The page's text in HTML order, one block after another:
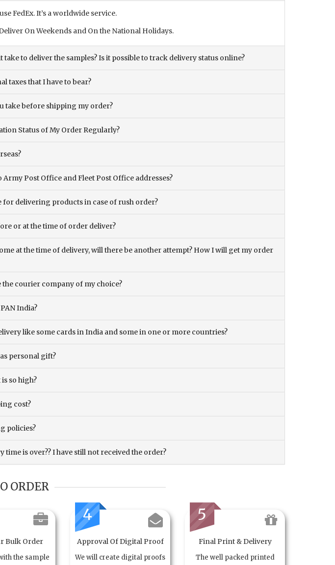
FedEx. It’s a worldwide service.
On Weekends and On the National Holidays.
take to deliver the samples? Is it possible to track delivery status online?
taxes that I have to bear?
take before shipping my order?
Status of My Order Regularly?
Army Post Office and Fleet Post Office addresses?
for delivering products in case of rush order?
or at the time of order deliver?
at the time of delivery, will there be another attempt? How I will get my order
the courier company of my choice?
India?
like some cards in India and some in one or more countries?
personal gift?
so high?
cost?
policies?
time is over?? I have still not received the order?
ORDER
Bulk Order
the sample
4
Approval Of Digital Proof
We will create digital proofs
5
Final Print & Delivery
The well packed printed